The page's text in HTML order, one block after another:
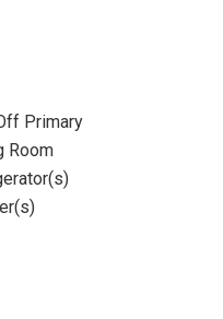
Primary
Room